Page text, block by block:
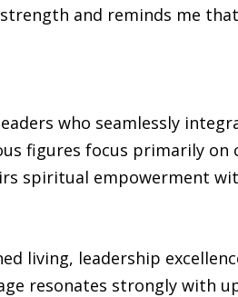
and reminds me
who seamlessly
figures focus primarily on
spiritual empowerment
living, leadership
resonates strongly with